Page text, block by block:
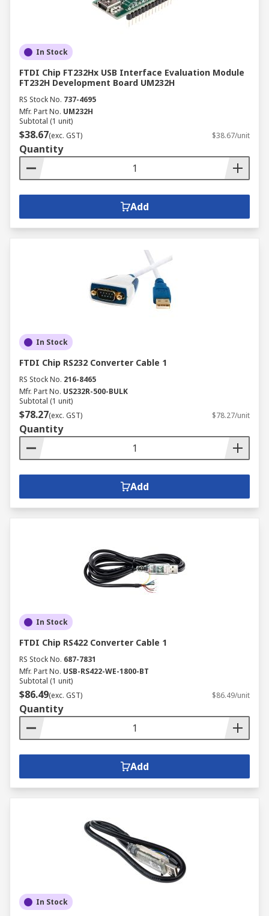
In Stock
FTDI Chip FT232Hx USB Interface Evaluation Module
FT232H Development Board UM232H
RS Stock No. 737-4695
Mfr. Part No. UM232H
Subtotal (1 unit)
$38.67(exc. GST) $38.67/unit
Quantity
Add
In Stock
FTDI Chip RS232 Converter Cable 1
RS Stock No. 216-8465
Mfr. Part No. US232R-500-BULK
Subtotal (1 unit)
$78.27(exc. GST) $78.27/unit
Quantity
Add
In Stock
FTDI Chip RS422 Converter Cable 1
RS Stock No. 687-7831
Mfr. Part No. USB-RS422-WE-1800-BT
Subtotal (1 unit)
$86.49(exc. GST) $86.49/unit
Quantity
Add
In Stock